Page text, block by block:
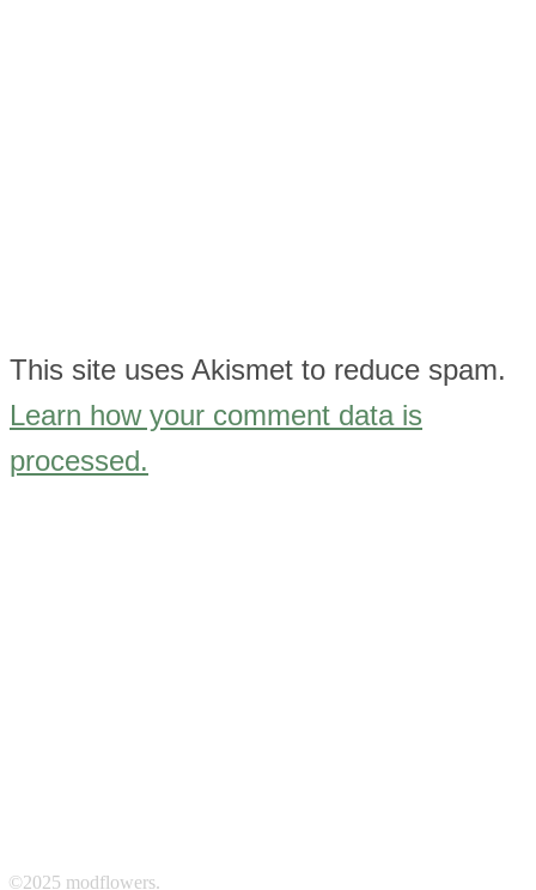
This site uses Akismet to reduce spam.
Learn how your comment data is
processed.
©2025 modflowers.